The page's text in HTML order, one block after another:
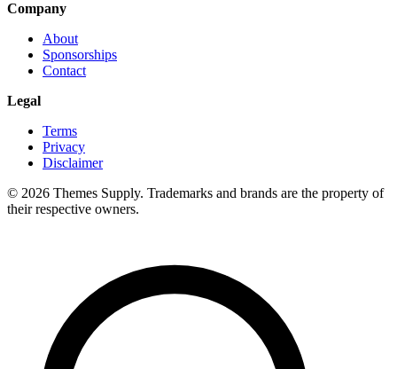
Company
About
Sponsorships
Contact
Legal
Terms
Privacy
Disclaimer
© 2026 Themes Supply. Trademarks and brands are the property of
their respective owners.